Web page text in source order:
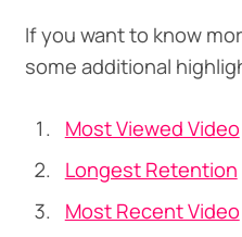
If you want to know
some additional
Most Viewed Video
Longest Retention
Most Recent Video